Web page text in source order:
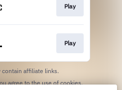
Play
Play
contain affiliate links.
By using this service, you agree to the use of cookies.